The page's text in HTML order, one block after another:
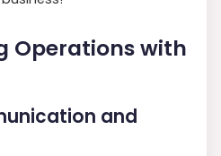
Operations with
and